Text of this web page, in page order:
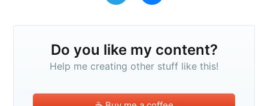
Do you like my content?
Help me creating other stuff like this!